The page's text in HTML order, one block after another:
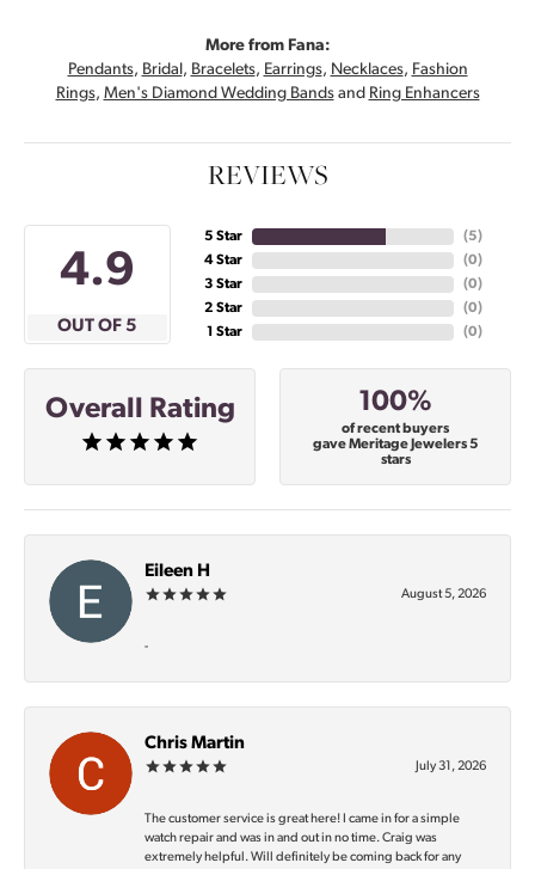
More from Fana:
Pendants, Bridal , Bracelets, Earrings, Necklaces, Fashion
Rings, Men's Diamond Wedding Bandsand Ring Enhancers
REVIEWS
4.9
OUT OF 5
5 Star
4 Star
3 Star
2 Star
1 Star
(5)
(0)
(0)
(0)
(0)
Overall Rating 100%
of recent buyers
gave Meritage Jewelers 5
stars
Eileen H
August 5, 2026
-
Chris Martin
July 31, 2026
The customer service is great here! I came in for a simple
watch repair and was in and out in no time. Craig was
extremely helpful. Will definitely be coming back for any